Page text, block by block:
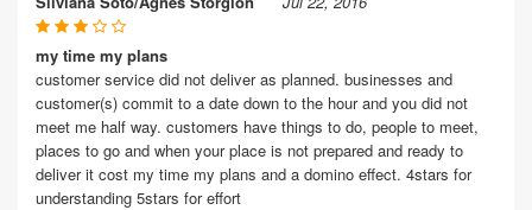
my time my plans
customer service did not deliver as planned. businesses and
customer(s) commit to a date down to the hour and you did not
meet me half way. customers have things to do, people to meet,
places to go and when your place is not prepared and ready to
deliver it cost my time my plans and a domino effect. 4stars for
understanding 5stars for effort